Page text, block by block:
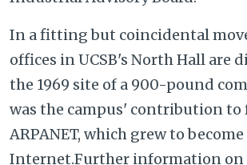
In a fitting but coincidental
offices in UCSB's North Hall are
the 1969 site of a 900-pound
was the campus' contribution
ARPANET, which grew to
Internet.Further information on